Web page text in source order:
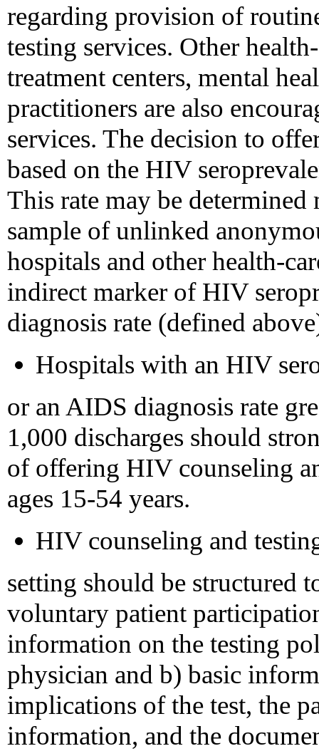
regarding provision of
testing services. Other
treatment centers, mental
practitioners are also
services. The decision to
based on the HIV
This rate may be
sample of unlinked
hospitals and other health-
indirect marker of HIV
diagnosis rate (defined
Hospitals with an HIV
or an AIDS diagnosis rate
1,000 discharges should
of offering HIV counseling
ages 15-54 years.
HIV counseling and
setting should be structured
voluntary patient
information on the testing
physician and b) basic
implications of the test, the
information, and the